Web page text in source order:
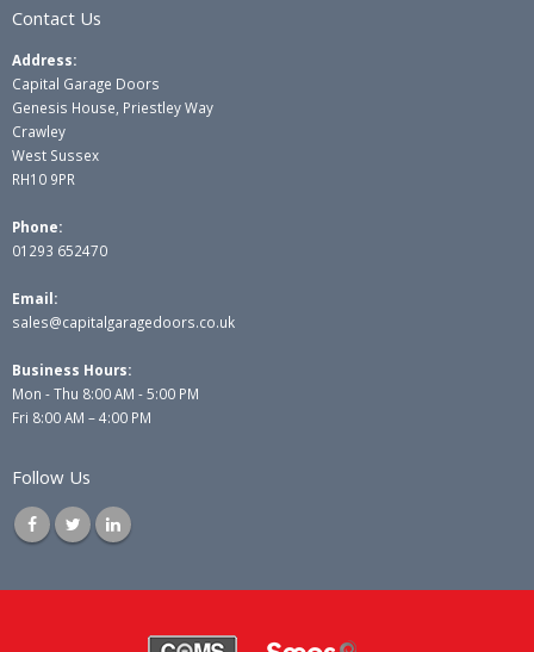
Contact Us
Address:
Capital Garage Doors
Genesis House, Priestley Way
Crawley
West Sussex
RH10 9PR
Phone:
01293 652470
Email:
sales@capitalgaragedoors.co.uk
Business Hours:
Mon - Thu 8:00 AM - 5:00 PM
Fri 8:00 AM – 4:00 PM
Follow Us